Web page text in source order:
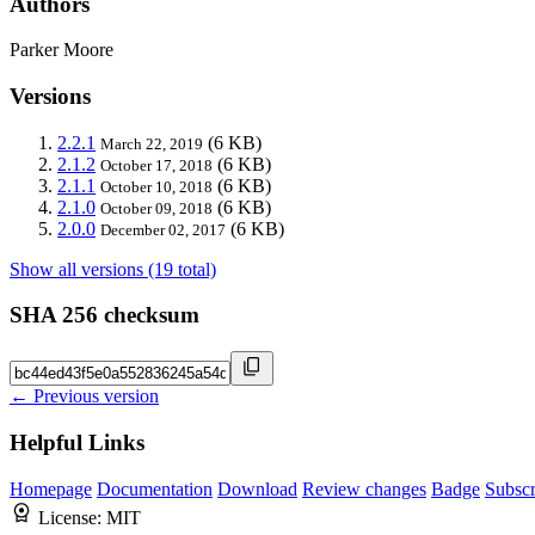
Parker Moore
Versions
2.2.1 March 22, 2019 (6 KB)
2.1.2 October 17, 2018 (6 KB)
2.1.1 October 10, 2018 (6 KB)
2.1.0 October 09, 2018 (6 KB)
2.0.0 December 02, 2017 (6 KB)
Show all versions (19 total)
SHA 256 checksum
← Previous version
Helpful Links
Homepage Documentation Download Review changes Badge
License: MIT